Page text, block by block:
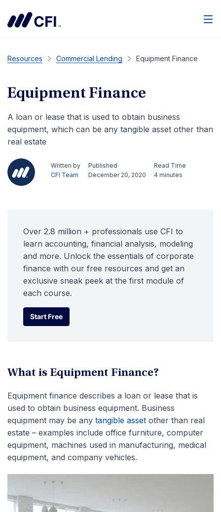
Resources Commercial Lending Equipment Finance
Equipment Finance
A loan or lease that is used to obtain business
equipment, which can be any tangible asset other than
real estate
Written by
CFI Team
Published
December 20, 2020
Read Time
4 minutes
Over 2.8 million + professionals use CFI to
learn accounting, financial analysis, modeling
and more. Unlock the essentials of corporate
finance with our free resources and get an
exclusive sneak peek at the first module of
each course.
Start Free
Start Free
What is Equipment Finance?
Equipment finance describes a loan or lease that is
used to obtain business equipment. Business
equipment may be any tangible asset other than real
estate – examples include office furniture, computer
equipment, machines used in manufacturing, medical
equipment, and company vehicles.